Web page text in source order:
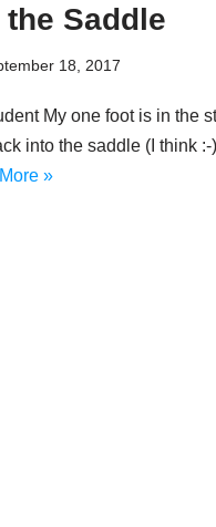
Saddle
18, 2017
My one foot is in the
into the saddle (I think
»